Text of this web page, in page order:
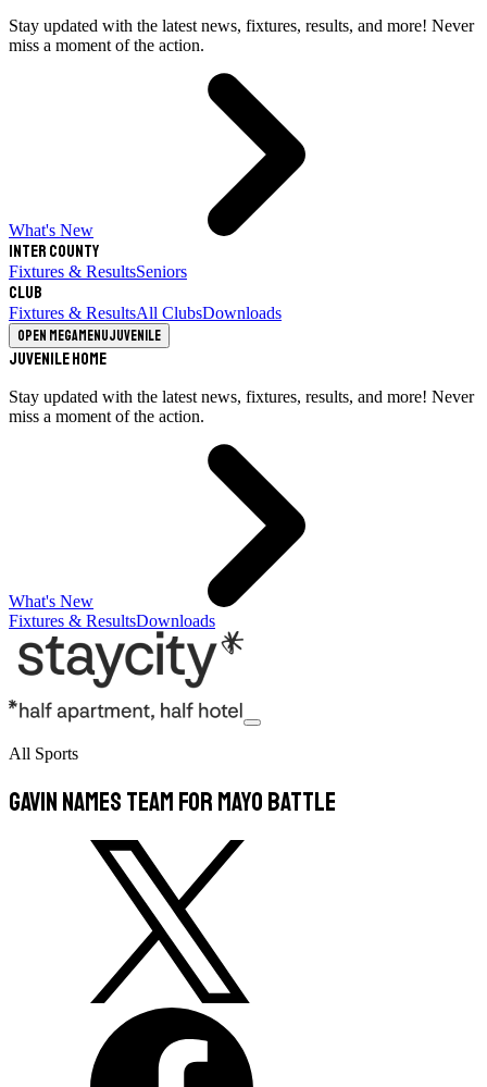
Stay updated with the latest news, fixtures, results, and more! Never
miss a moment of the action.
What's New
Inter County
Fixtures & ResultsSeniors
Club
Fixtures & ResultsAll ClubsDownloads
Open megamenuJuvenile
Juvenile Home
Stay updated with the latest news, fixtures, results, and more! Never
miss a moment of the action.
What's New
Fixtures & ResultsDownloads
All Sports
Gavin Names Team For Mayo Battle